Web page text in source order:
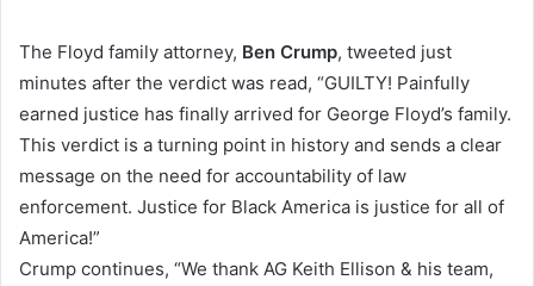
The Floyd family attorney, Ben Crump, tweeted just
minutes after the verdict was read, “GUILTY! Painfully
earned justice has finally arrived for George Floyd’s family.
This verdict is a turning point in history and sends a clear
message on the need for accountability of law
enforcement. Justice for Black America is justice for all of
America!”
Crump continues, “We thank AG Keith Ellison & his team,